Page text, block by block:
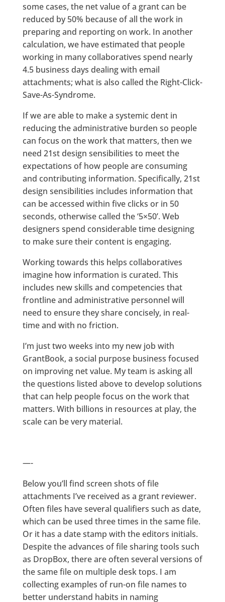
some cases, the net value of a grant can be
reduced by 50% because of all the work in
preparing and reporting on work. In another
calculation, we have estimated that people
working in many collaboratives spend nearly
4.5 business days dealing with email
attachments; what is also called the Right-Click-
Save-As-Syndrome.
If we are able to make a systemic dent in
reducing the administrative burden so people
can focus on the work that matters, then we
need 21st design sensibilities to meet the
expectations of how people are consuming
and contributing information. Specifically, 21st
design sensibilities includes information that
can be accessed within five clicks or in 50
seconds, otherwise called the ‘5×50’. Web
designers spend considerable time designing
to make sure their content is engaging.
Working towards this helps collaboratives
imagine how information is curated. This
includes new skills and competencies that
frontline and administrative personnel will
need to ensure they share concisely, in real-
time and with no friction.
I’m just two weeks into my new job with
GrantBook, a social purpose business focused
on improving net value. My team is asking all
the questions listed above to develop solutions
that can help people focus on the work that
matters. With billions in resources at play, the
scale can be very material.
—-
Below you’ll find screen shots of file
attachments I’ve received as a grant reviewer.
Often files have several qualifiers such as date,
which can be used three times in the same file.
Or it has a date stamp with the editors initials.
Despite the advances of file sharing tools such
as DropBox, there are often several versions of
the same file on multiple desk tops. I am
collecting examples of run-on file names to
better understand habits in naming